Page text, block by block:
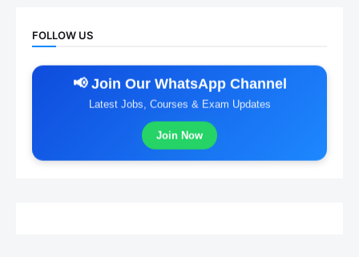
FOLLOW US
📢 Join Our WhatsApp Channel
Latest Jobs, Courses & Exam Updates
Join Now